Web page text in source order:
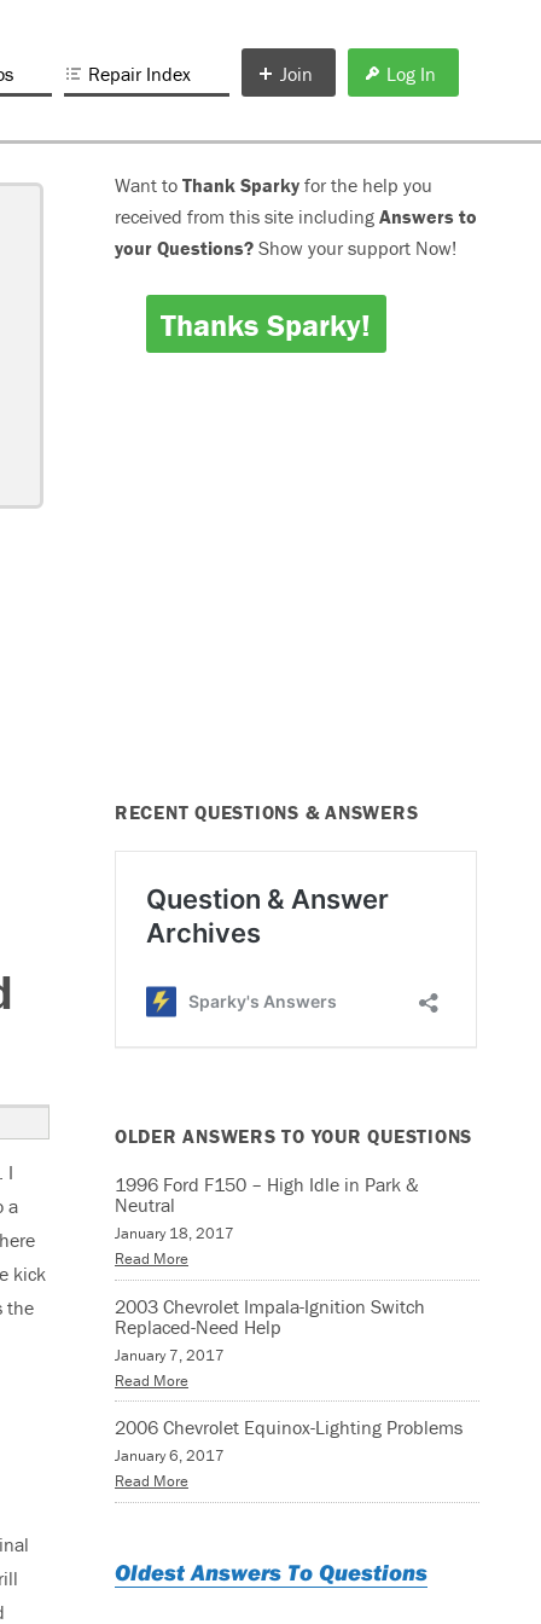
Repair Index Join Log In
I
a
kick
the
Want to Thank Sparkyfor the help you
received from this site including Answers to
your Questions? Show your support Now!
Thanks Sparky!
RECENT QUESTIONS & ANSWERS
OLDER ANSWERS TO YOUR QUESTIONS
1996 Ford F150 – High Idle in Park &
Neutral
January 18, 2017
Read More
2003 Chevrolet Impala-Ignition Switch
Replaced-Need Help
January 7, 2017
Read More
2006 Chevrolet Equinox-Lighting Problems
January 6, 2017
Read More
Oldest Answers To Questions